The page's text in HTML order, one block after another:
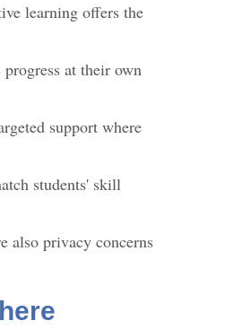
learning offers the
at their own
support where
students' skill
also privacy concerns